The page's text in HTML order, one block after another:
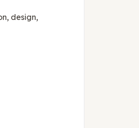
design,